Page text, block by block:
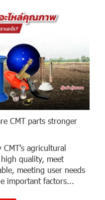
CMT parts stronger
CMT's agricultural
quality, meet
meeting user needs
important factors...